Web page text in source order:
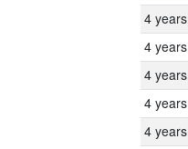
4 years
4 years
4 years
4 years
4 years